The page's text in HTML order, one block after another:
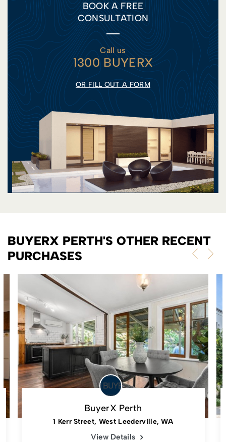
BOOK A FREE
CONSULTATION
Call us
1300 BUYERX
OR FILL OUT A FORM
BUYERX PERTH'S OTHER RECENT
PURCHASES
BuyerX Perth
1 Kerr Street, West Leederville, WA
View Details